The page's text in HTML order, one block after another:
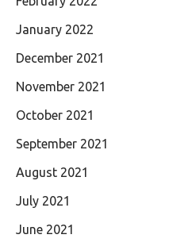
January 2022
December 2021
November 2021
October 2021
September 2021
August 2021
July 2021
June 2021